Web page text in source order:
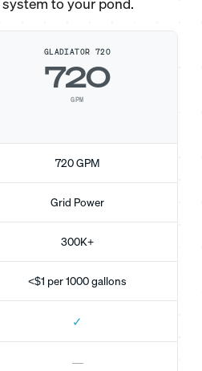
to your pond.
GLADIATOR 720
720
GPM
720 GPM
Grid Power
300K+
<$1 per 1000 gallons
✓
—